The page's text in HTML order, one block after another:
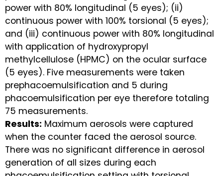
power with 80% longitudinal (5 eyes); (ii)
continuous power with 100% torsional (5 eyes);
and (iii) continuous power with 80% longitudinal
with application of hydroxypropyl
methylcellulose (HPMC) on the ocular surface
(5 eyes). Five measurements were taken
prephacoemulsification and 5 during
phacoemulsification per eye therefore totaling
75 measurements.
Results: Maximum aerosols were captured
when the counter faced the aerosol source.
There was no significant difference in aerosol
generation of all sizes during each